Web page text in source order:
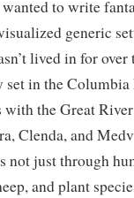
to write
generic
lived in for over
set in the Columbia
the Great
Clenda, and
not just through
and plant